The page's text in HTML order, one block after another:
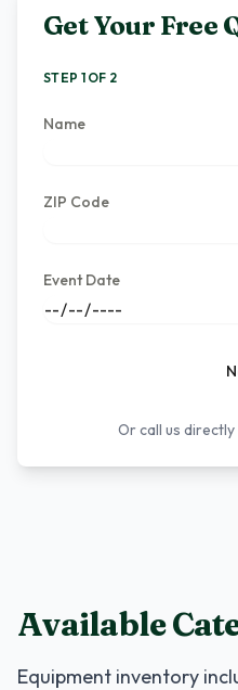
Get Your Free
STEP 1 OF 2
Name
ZIP Code
Event Date
Or call us directly
Available
Equipment inventory